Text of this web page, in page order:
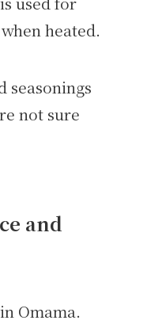
heated.
seasonings
not sure
and
Omama.